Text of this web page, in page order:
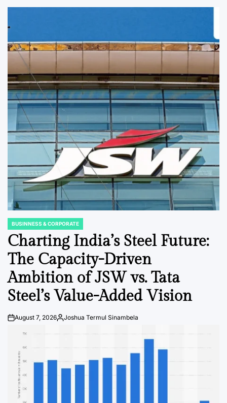
POSTED
IN
BUSINNESS & CORPORATE
Charting India’s Steel Future:
The Capacity-Driven
Ambition of JSW vs. Tata
Steel’s Value-Added Vision
PostAugust 7, 2026By:Joshua Termul Sinambela